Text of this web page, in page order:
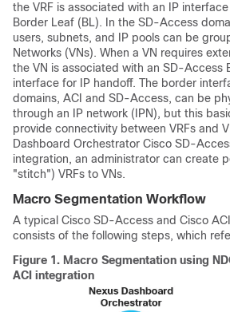
the VRF is associated with an IP
Border Leaf (BL). In the SD-Access
users, subnets, and IP pools can be
Networks (VNs). When a VN requires
the VN is associated with an SD-Access
interface for IP handoff. The border
domains, ACI and SD-Access, can be
through an IP network (IPN), but this
provide connectivity between VRFs and
Dashboard Orchestrator Cisco SD-
integration, an administrator can create
"stitch") VRFs to VNs.
Macro Segmentation Workflow
A typical Cisco SD-Access and Cisco ACI
consists of the following steps, which
Figure 1. Macro Segmentation using
ACI integration